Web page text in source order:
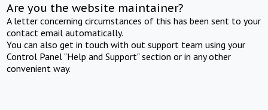
Are you the website maintainer?
A letter concerning circumstances of this has been sent to your
contact email automatically.
You can also get in touch with out support team using your
Control Panel "Help and Support" section or in any other
convenient way.